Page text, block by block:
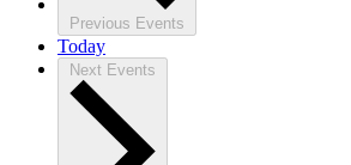
Previous Events
Today
Next Events